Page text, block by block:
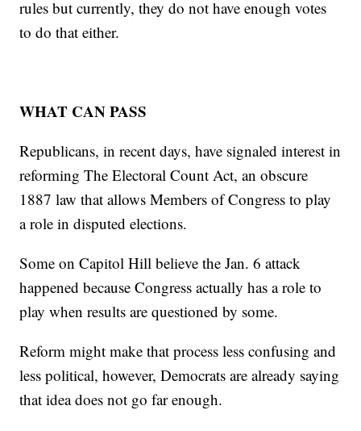
rules but currently, they do not have enough votes
to do that either.
WHAT CAN PASS
Republicans, in recent days, have signaled interest in
reforming The Electoral Count Act, an obscure
1887 law that allows Members of Congress to play
a role in disputed elections.
Some on Capitol Hill believe the Jan. 6 attack
happened because Congress actually has a role to
play when results are questioned by some.
Reform might make that process less confusing and
less political, however, Democrats are already saying
that idea does not go far enough.